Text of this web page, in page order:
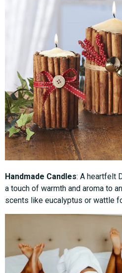
Handmade Candles: A heartfelt
a touch of warmth and aroma to
scents like eucalyptus or wattle